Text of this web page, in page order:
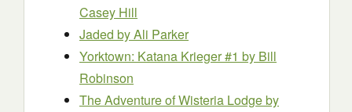
Casey Hill
Jaded by Ali Parker
Yorktown: Katana Krieger #1 by Bill
Robinson
The Adventure of Wisteria Lodgeby